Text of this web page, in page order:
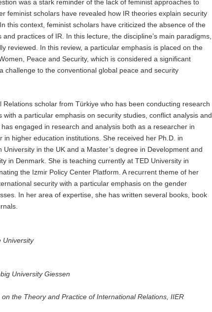
was a stark reminder of the lack of feminist approaches to
feminist scholars have revealed how IR theories explain security
this context, feminist scholars have criticized the absence of the
practices of IR. In this lecture, the discipline’s main paradigms,
reviewed. In this review, a particular emphasis is placed on the
Peace and Security, which is considered a significant
challenge to the conventional global peace and security
Relations scholar from Türkiye who has been conducting research
a particular emphasis on security studies, conflict analysis and
engaged in research and analysis both as a researcher in
higher education institutions. She received her Ph.D. in
in the UK and a Master’s degree in Development and
in Denmark. She is teaching currently at TED University in
the Izmir Policy Center Platform. A recurrent theme of her
security with a particular emphasis on the gender
In her area of expertise, she has written several books, book
University
University Giessen
the Theory and Practice of International Relations, IIER